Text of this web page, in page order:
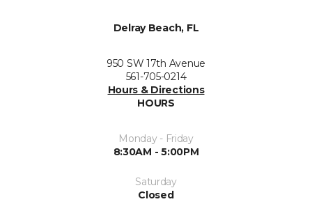
Delray Beach, FL
950 SW 17th Avenue
561-705-0214
Hours & Directions
HOURS
Monday - Friday
8:30AM - 5:00PM
Saturday
Closed